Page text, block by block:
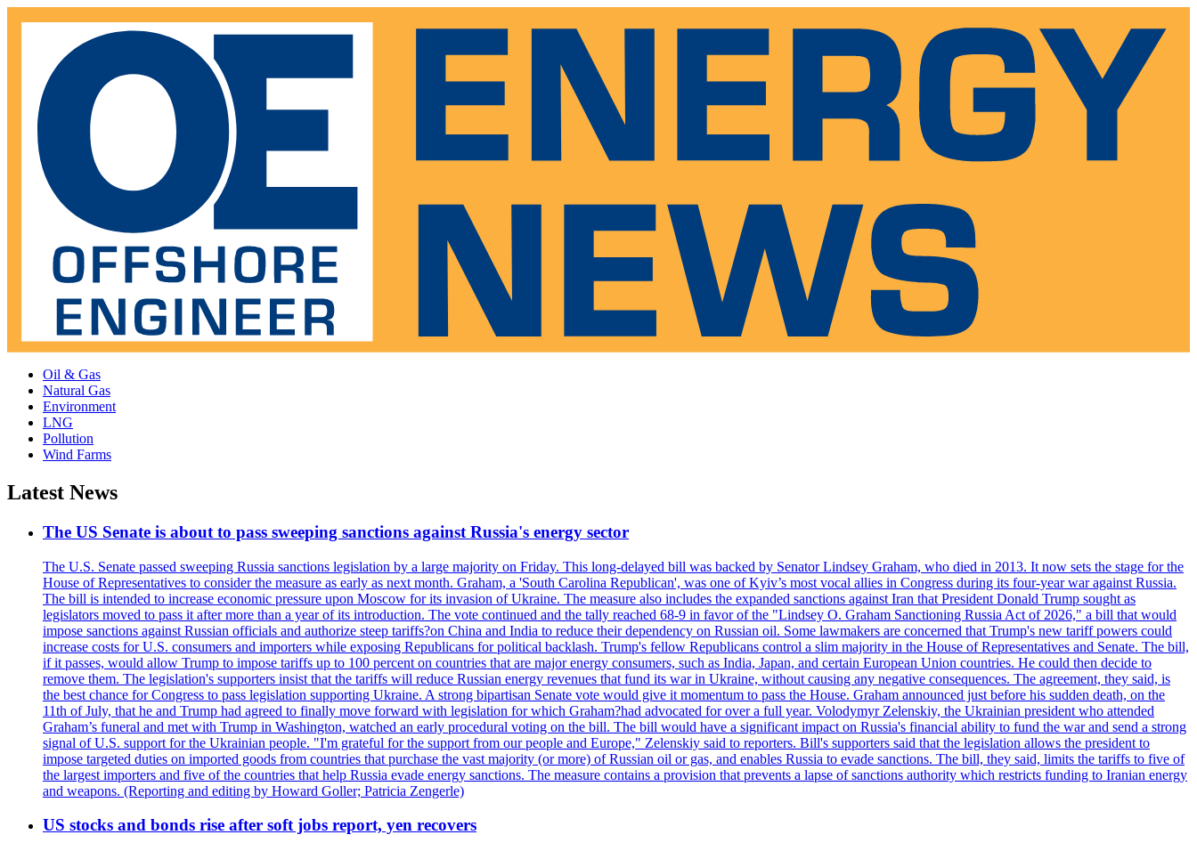
Oil & Gas
Natural Gas
Environment
LNG
Pollution
Wind Farms
Latest News
The US Senate is about to pass sweeping sanctions against Russia's energy sector
The U.S. Senate passed sweeping Russia sanctions legislation by a large majority on Friday. This long-delayed bill was backed by Senator Lindsey Graham, who died in 2013. It now sets the stage for the
House of Representatives to consider the measure as early as next month. Graham, a 'South Carolina Republican', was one of Kyiv’s most vocal allies in Congress during its four-year war against Russia.
The bill is intended to increase economic pressure upon Moscow for its invasion of Ukraine. The measure also includes the expanded sanctions against Iran that President Donald Trump sought as
legislators moved to pass it after more than a year of its introduction. The vote continued and the tally reached 68-9 in favor of the "Lindsey O. Graham Sanctioning Russia Act of 2026," a bill that would
impose sanctions against Russian officials and authorize steep tariffs?on China and India to reduce their dependency on Russian oil. Some lawmakers are concerned that Trump's new tariff powers could
increase costs for U.S. consumers and importers while exposing Republicans for political backlash. Trump's fellow Republicans control a slim majority in the House of Representatives and Senate. The bill,
if it passes, would allow Trump to impose tariffs up to 100 percent on countries that are major energy consumers, such as India, Japan, and certain European Union countries. He could then decide to
remove them. The legislation's supporters insist that the tariffs will reduce Russian energy revenues that fund its war in Ukraine, without causing any negative consequences. The agreement, they said, is
the best chance for Congress to pass legislation supporting Ukraine. A strong bipartisan Senate vote would give it momentum to pass the House. Graham announced just before his sudden death, on the
11th of July, that he and Trump had agreed to finally move forward with legislation for which Graham?had advocated for over a full year. Volodymyr Zelenskiy, the Ukrainian president who attended
Graham’s funeral and met with Trump in Washington, watched an early procedural voting on the bill. The bill would have a significant impact on Russia's financial ability to fund the war and send a strong
signal of U.S. support for the Ukrainian people. "I'm grateful for the support from our people and Europe," Zelenskiy said to reporters. Bill's supporters said that the legislation allows the president to
impose targeted duties on imported goods from countries that purchase the vast majority (or more) of Russian oil or gas, and enables Russia to evade sanctions. The bill, they said, limits the tariffs to five of
the largest importers and five of the countries that help Russia evade energy sanctions. The measure contains a provision that prevents a lapse of sanctions authority which restricts funding to Iranian energy
and weapons. (Reporting and editing by Howard Goller; Patricia Zengerle)
US stocks and bonds rise after soft jobs report, yen recovers